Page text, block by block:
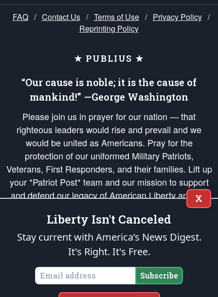
FAQ / Contact Us / Terms of Use / Privacy Policy /
Reprinting Policy
★ PUBLIUS ★
“Our cause is noble; it is the cause of
mankind!” —George Washington
Please join us in prayer for our nation — that
righteous leaders would rise and prevail and we
would be united as Americans. Pray for the
protection of our uniformed Military Patriots,
Veterans, First Responders, and their families. Lift up
your *Patriot Post* team and our mission to support
and defend our legacy of American Liberty and our
Republic's Founding Principles, in order that the fires
of freedom would be ignited in the hearts and minds
of our countrymen.
is protected speech, as enumerated in the
States of America, in accordance with theendowedandunalienable Rights of
All Mankind
Copyright © 2026The Patriot Post. All Rights Reserved.
X
Liberty Isn't Canceled
Stay current with America’s News Digest.
It's Right. It's Free.
Subscribe